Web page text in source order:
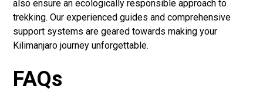
also ensure an ecologically responsible approach to
trekking. Our experienced guides and comprehensive
support systems are geared towards making your
Kilimanjaro journey unforgettable.
FAQs